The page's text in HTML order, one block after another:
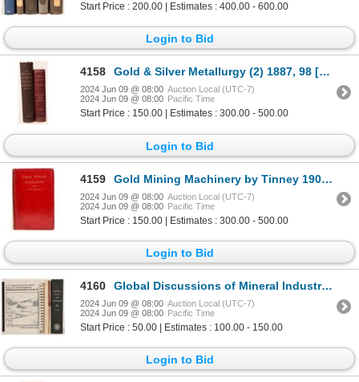
Start Price : 200.00 | Estimates : 400.00 - 600.00
Login to Bid
4158 Gold & Silver Metallurgy (2) 1887, 98 [182283]
2024 Jun 09 @ 08:00 Auction Local (UTC-7)
2024 Jun 09 @ 08:00 Pacific Time
Start Price : 150.00 | Estimates : 300.00 - 500.00
Login to Bid
4159 Gold Mining Machinery by Tinney 1906 [181778]
2024 Jun 09 @ 08:00 Auction Local (UTC-7)
2024 Jun 09 @ 08:00 Pacific Time
Start Price : 150.00 | Estimates : 300.00 - 500.00
Login to Bid
4160 Global Discussions of Mineral Industry Books (7) [181049]
2024 Jun 09 @ 08:00 Auction Local (UTC-7)
2024 Jun 09 @ 08:00 Pacific Time
Start Price : 50.00 | Estimates : 100.00 - 150.00
Login to Bid